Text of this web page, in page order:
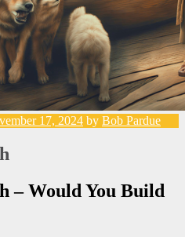
17, 2024 by Bob Pardue
– Would You Build